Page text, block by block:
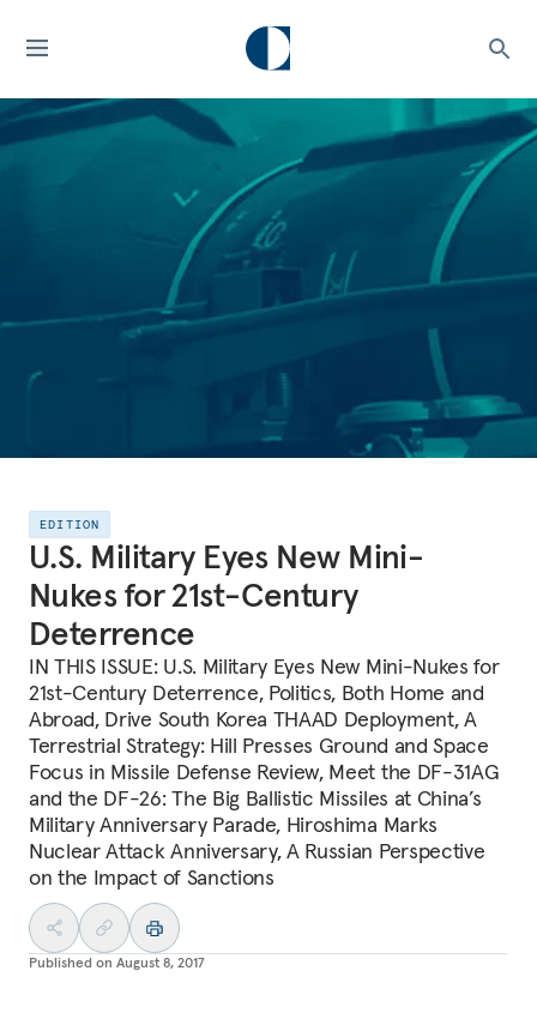
EDITION
U.S. Military Eyes New Mini-
Nukes for 21st-Century
Deterrence
IN THIS ISSUE: U.S. Military Eyes New Mini-Nukes for
21st-Century Deterrence, Politics, Both Home and
Abroad, Drive South Korea THAAD Deployment, A
Terrestrial Strategy: Hill Presses Ground and Space
Focus in Missile Defense Review, Meet the DF-31AG
and the DF-26: The Big Ballistic Missiles at China’s
Military Anniversary Parade, Hiroshima Marks
Nuclear Attack Anniversary, A Russian Perspective
on the Impact of Sanctions
Published on August 8, 2017